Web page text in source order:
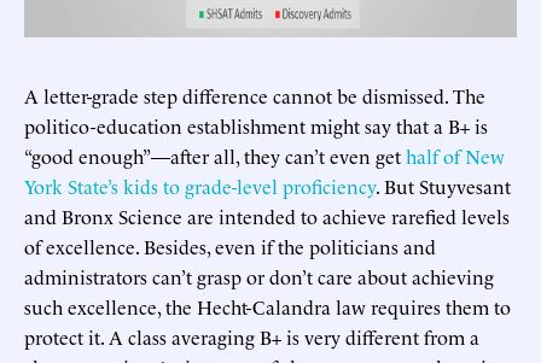
A letter-grade step difference cannot be dismissed. The
politico-education establishment might say that a B+ is
“good enough”—after all, they can’t even gethalf of New
York State’s kids to grade-level proficiency. But Stuyvesant
and Bronx Science are intended to achieve rarefied levels
of excellence. Besides, even if the politicians and
administrators can’t grasp or don’t care about achieving
such excellence, the Hecht-Calandra law requires them to
protect it. A class averaging B+ is very different from a